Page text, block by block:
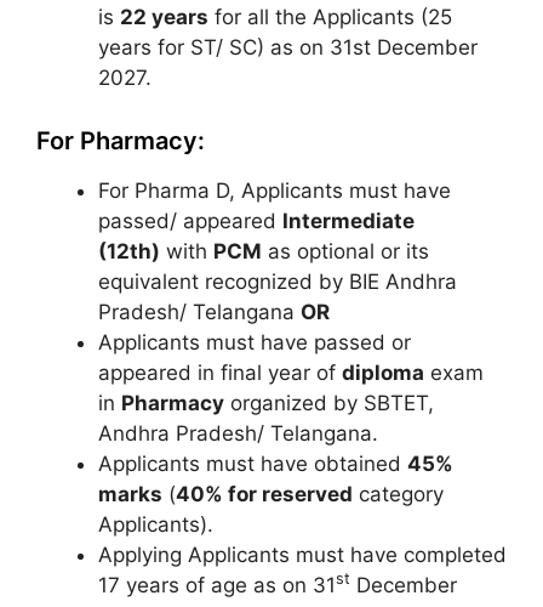
is 22 years for all the Applicants (25
years for ST/ SC) as on 31st December
2027.
For Pharmacy:
For Pharma D, Applicants must have
passed/ appeared Intermediate
(12th) with PCM as optional or its
equivalent recognized by BIE Andhra
Pradesh/ Telangana OR
Applicants must have passed or
appeared in final year of diploma exam
in Pharmacy organized by SBTET,
Andhra Pradesh/ Telangana.
Applicants must have obtained 45%
marks (40% for reserved category
Applicants).
Applying Applicants must have completed
17 years of age as on 31st December